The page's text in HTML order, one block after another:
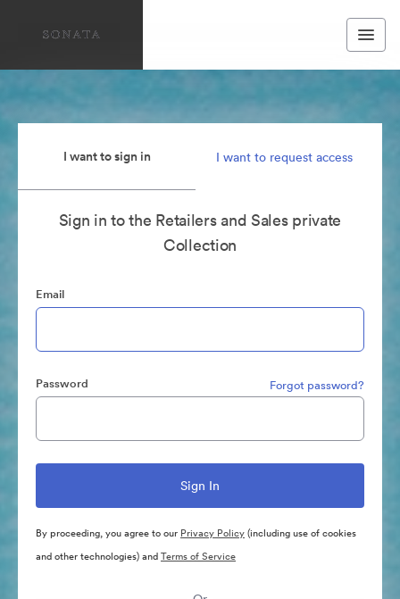
I want to sign in I want to request access
Sign in to the Retailers and Sales private
Collection
Email
Password Forgot password?
By proceeding, you agree to our Privacy Policy(including use of cookies
and other technologies) andTerms of Service